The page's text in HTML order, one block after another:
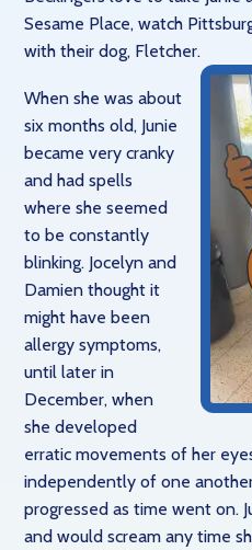
Sesame Place, watch
with their dog, Fletcher.
When she was about
six months old, Junie
became very cranky
and had spells
where she seemed
to be constantly
blinking. Jocelyn and
Damien thought it
might have been
allergy symptoms,
until later in
December, when
she developed
erratic movements of her
independently of one
progressed as time went on.
and would scream any time